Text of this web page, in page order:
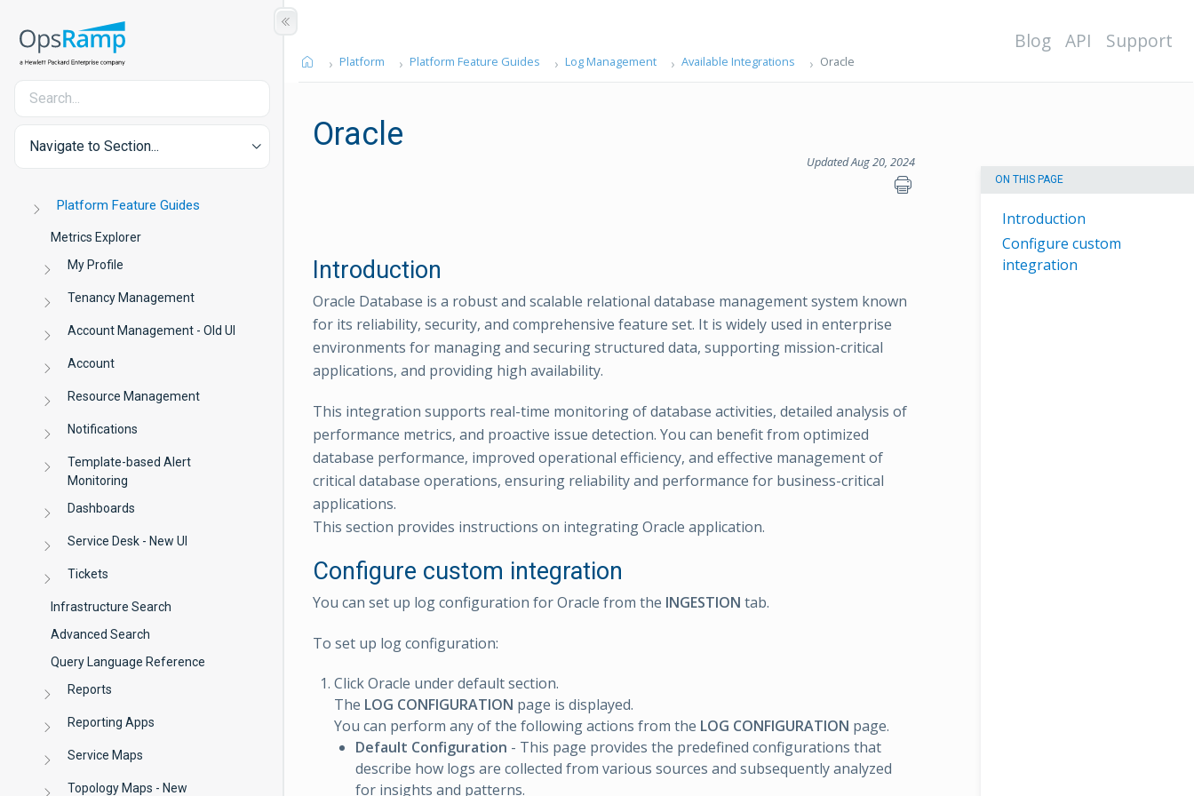
Navigate to Section...
Platform Feature Guides
Metrics Explorer
My Profile
Tenancy Management
Account Management - Old UI
Account
Resource Management
Notifications
Template-based Alert
Monitoring
Dashboards
Service Desk - New UI
Tickets
Infrastructure Search
Advanced Search
Query Language Reference
Reports
Reporting Apps
Service Maps
Topology Maps - New
Blog API Support
Platform Platform Feature Guides Log Management Available Integrations Oracle
Oracle
Updated Aug 20, 2024
ON THIS PAGE
Introduction
Configure custom
integration
Introduction
Oracle Database is a robust and scalable relational database management system known
for its reliability, security, and comprehensive feature set. It is widely used in enterprise
environments for managing and securing structured data, supporting mission-critical
applications, and providing high availability.
This integration supports real-time monitoring of database activities, detailed analysis of
performance metrics, and proactive issue detection. You can benefit from optimized
database performance, improved operational efficiency, and effective management of
critical database operations, ensuring reliability and performance for business-critical
applications.
This section provides instructions on integrating Oracle application.
Configure custom integration
You can set up log configuration for Oracle from the INGESTION tab.
To set up log configuration:
Click Oracle under default section.
The LOG CONFIGURATION page is displayed.
You can perform any of the following actions from the LOG CONFIGURATION page.
Default Configuration - This page provides the predefined configurations that
describe how logs are collected from various sources and subsequently analyzed
for insights and patterns.